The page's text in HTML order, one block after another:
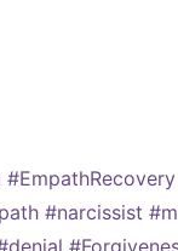
#narcissist